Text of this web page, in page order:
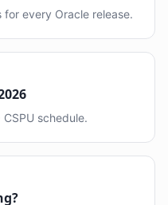
every Oracle release.
CSPU schedule.